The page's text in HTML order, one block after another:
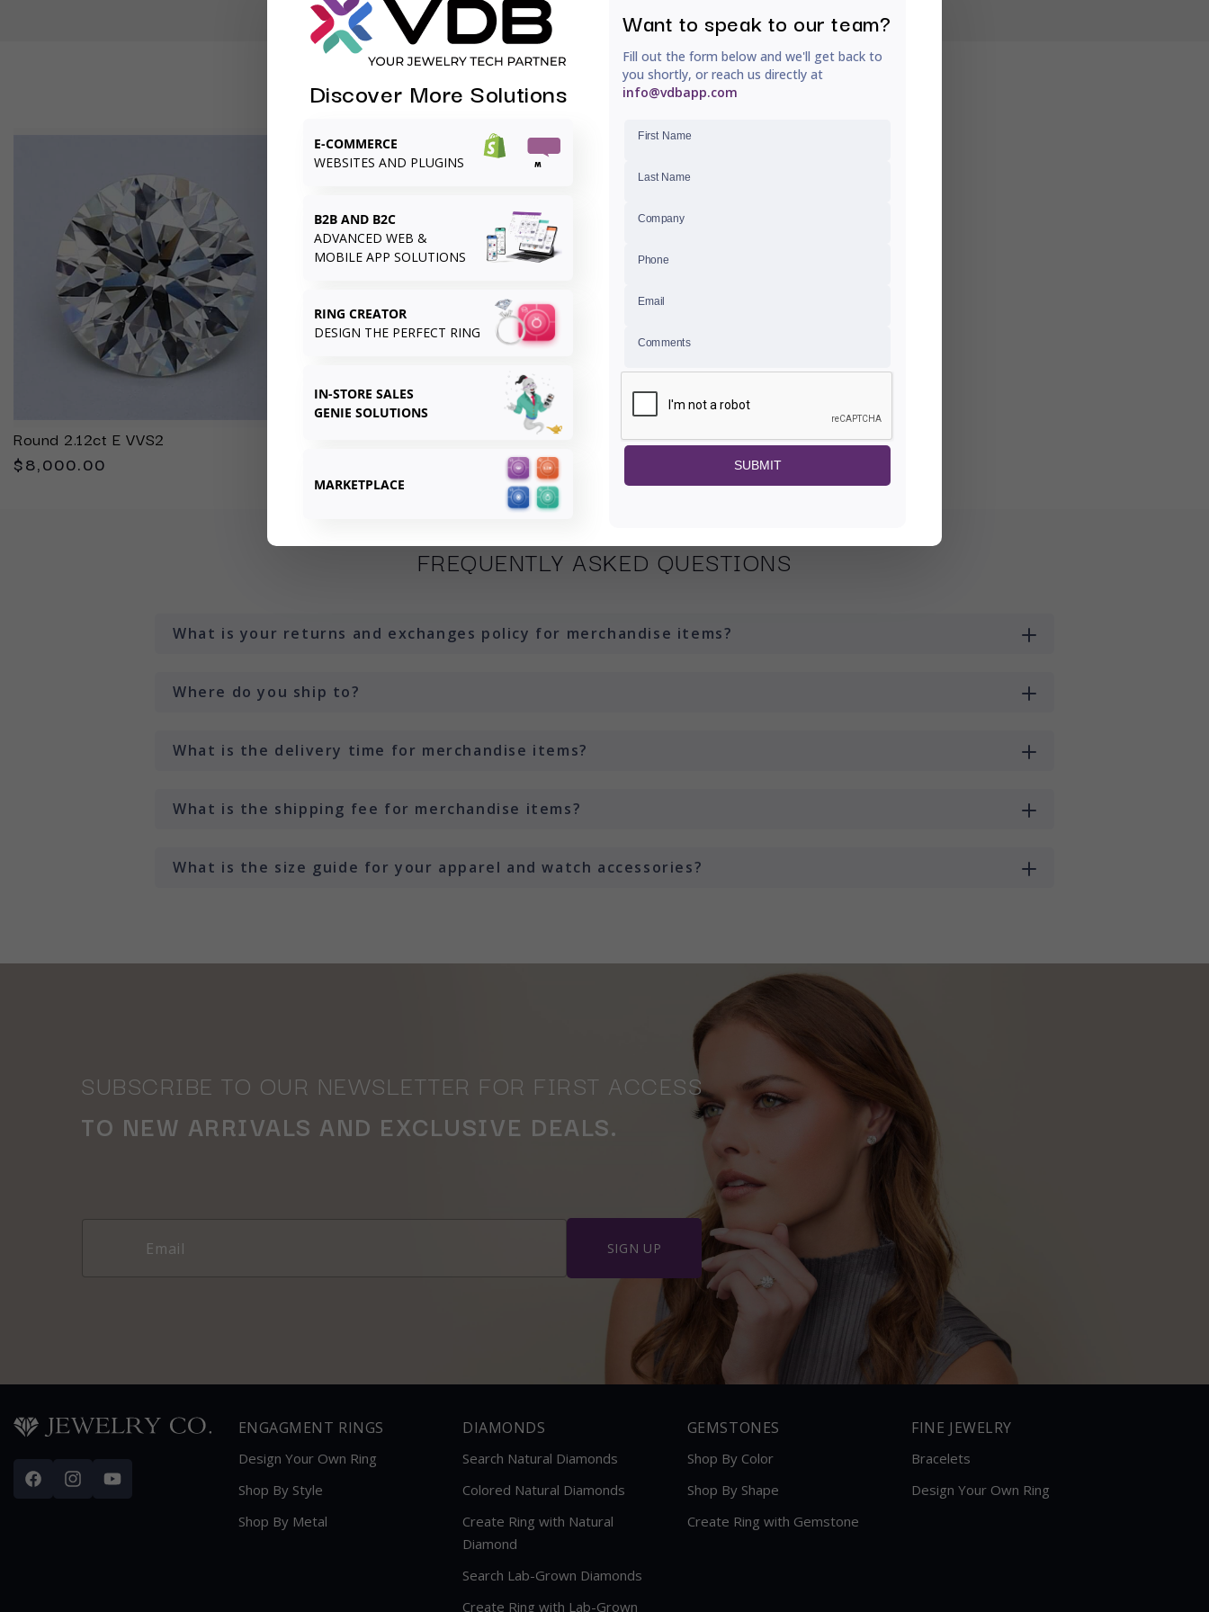
¢
Discover More Solutions
E-COMMERCE
WEBSITES AND PLUGINS
B2B AND B2C
ADVANCED WEB &
MOBILE APP SOLUTIONS
RING CREATOR
DESIGN THE PERFECT RING
IN-STORE SALES
GENIE SOLUTIONS
MARKETPLACE
Want to speak to our team?
Fill out the form below and we'll get back to
you shortly, or reach us directly at
info@vdbapp.com
First Name
Last Name
Company
Phone
Email
Comments
SUBMIT
RECENTLY VIEWED
Round 2.12ct E VVS2
$8,000.00
FREQUENTLY ASKED QUESTIONS
What is your returns and exchanges policy for merchandise items?
Where do you ship to?
What is the delivery time for merchandise items?
What is the shipping fee for merchandise items?
What is the size guide for your apparel and watch accessories?
SUBSCRIBE TO OUR NEWSLETTER FOR FIRST ACCESS
TO NEW ARRIVALS AND EXCLUSIVE DEALS.
SIGN UP
FacebookInstagramYouTube
ENGAGMENT RINGS
Design Your Own Ring
Shop By Style
Shop By Metal
DIAMONDS
Search Natural Diamonds
Colored Natural Diamonds
Create Ring with Natural
Diamond
Search Lab-Grown Diamonds
Create Ring with Lab-Grown
GEMSTONES
Shop By Color
Shop By Shape
Create Ring with Gemstone
FINE JEWELRY
Bracelets
Design Your Own Ring